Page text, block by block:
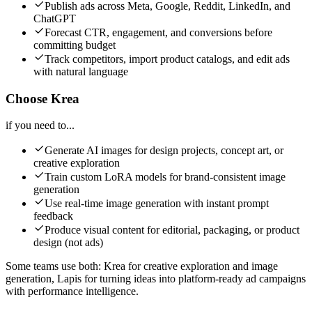
Publish ads across Meta, Google, Reddit, LinkedIn, and
ChatGPT
Forecast CTR, engagement, and conversions before
committing budget
Track competitors, import product catalogs, and edit ads
with natural language
Choose Krea
if you need to...
Generate AI images for design projects, concept art, or
creative exploration
Train custom LoRA models for brand-consistent image
generation
Use real-time image generation with instant prompt
feedback
Produce visual content for editorial, packaging, or product
design (not ads)
Some teams use both: Krea for creative exploration and image
generation, Lapis for turning ideas into platform-ready ad campaigns
with performance intelligence.